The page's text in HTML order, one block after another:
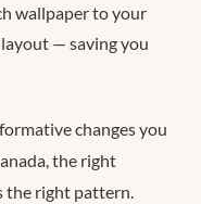
wallpaper to your
— saving you
changes you
the right
the right pattern.